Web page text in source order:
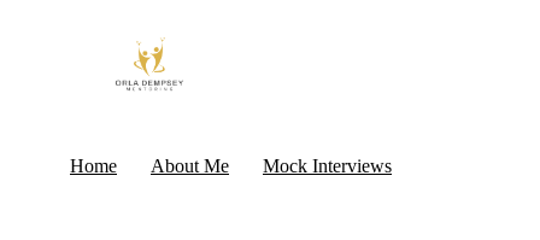
Home About Me Mock Interviews